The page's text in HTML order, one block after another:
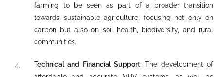
farming to be seen as part of a broader transition
towards sustainable agriculture, focusing not only on
carbon but also on soil health, biodiversity, and rural
communities.
Technical and Financial Support: The development of